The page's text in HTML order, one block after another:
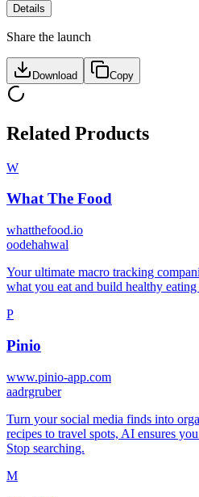
Details
Share the launch
Download Copy
Related Products
W
What The Food
whatthefood.io
oodehahwal
Your ultimate macro tracking
what you eat and build healthy eating
P
Pinio
www.pinio-app.com
aadrgruber
Turn your social media finds into
recipes to travel spots, AI ensures
Stop searching.
M